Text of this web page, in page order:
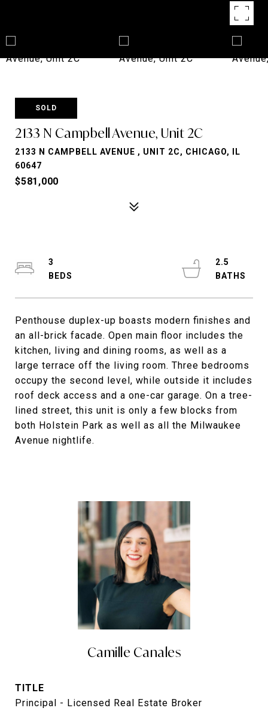
SOLD
2133 N Campbell Avenue, Unit 2C
2133 N CAMPBELL AVENUE , UNIT 2C, CHICAGO, IL
60647
$581,000
Penthouse duplex-up boasts modern finishes and
an all-brick facade. Open main floor includes the
kitchen, living and dining rooms, as well as a
large terrace off the living room. Three bedrooms
occupy the second level, while outside it includes
roof deck access and a one-car garage. On a tree-
lined street, this unit is only a few blocks from
both Holstein Park as well as all the Milwaukee
Avenue nightlife.
3
2.5
Camille Canales
TITLE
Principal - Licensed Real Estate Broker